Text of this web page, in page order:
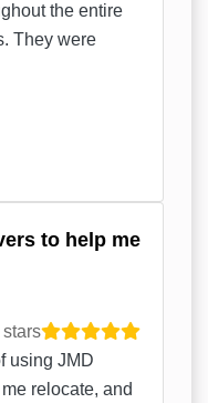
the entire
They were
to help me
stars
using JMD
relocate, and